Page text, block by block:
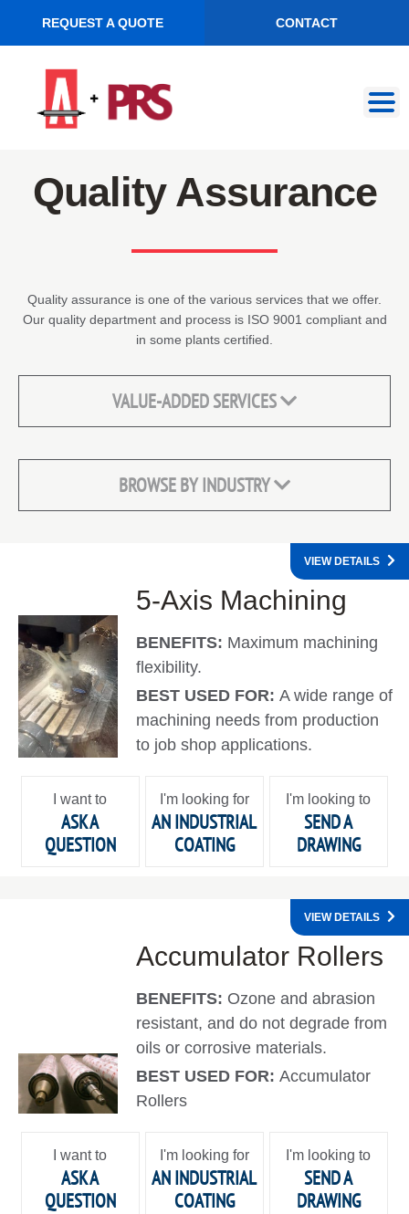
REQUEST A QUOTE CONTACT
navigation
content
Quality Assurance
Quality assurance is one of the various services that we offer.
Our quality department and process is ISO 9001 compliant and
in some plants certified.
VALUE-ADDED SERVICES
BROWSE BY INDUSTRY
5-Axis Machining
BENEFITS: Maximum machining
flexibility.
BEST USED FOR:A wide range of
machining needs from production
to job shop applications.
VIEW DETAILS
I want to
ASK A
QUESTION
I'm looking for
AN INDUSTRIAL
COATING
I'm looking to
SEND A
DRAWING
Accumulator Rollers
BENEFITS: Ozone and abrasion
resistant, and do not degrade from
oils or corrosive materials.
BEST USED FOR:Accumulator
Rollers
VIEW DETAILS
I want to
ASK A
QUESTION
I'm looking for
AN INDUSTRIAL
COATING
I'm looking to
SEND A
DRAWING